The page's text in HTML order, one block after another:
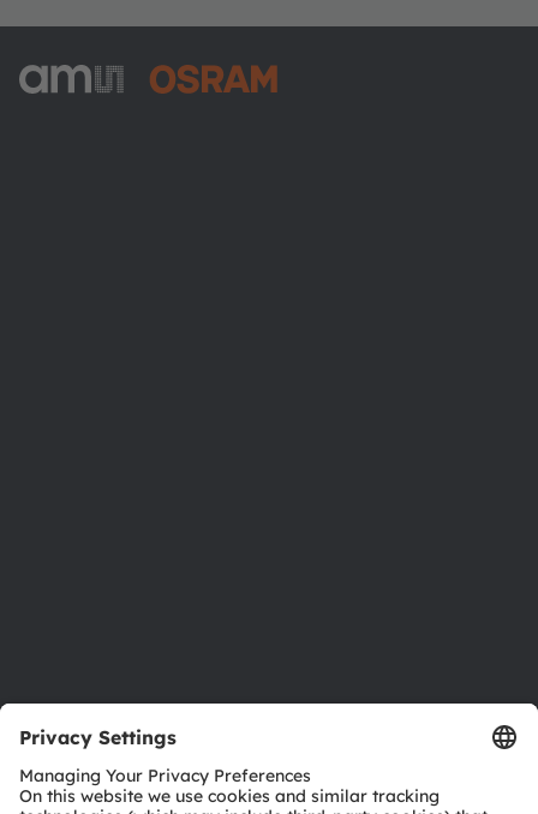
Download center
Tools
Customer queries
Technical support